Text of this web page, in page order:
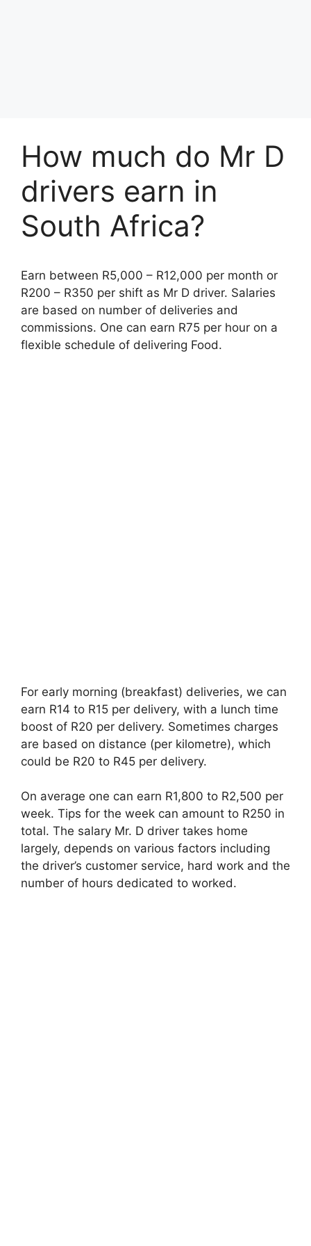
How much do Mr D
drivers earn in
South Africa?
Earn between R5,000 – R12,000 per month or
R200 – R350 per shift as Mr D driver. Salaries
are based on number of deliveries and
commissions. One can earn R75 per hour on a
flexible schedule of delivering Food.
For early morning (breakfast) deliveries, we can
earn R14 to R15 per delivery, with a lunch time
boost of R20 per delivery. Sometimes charges
are based on distance (per kilometre), which
could be R20 to R45 per delivery.
On average one can earn R1,800 to R2,500 per
week. Tips for the week can amount to R250 in
total. The salary Mr. D driver takes home
largely, depends on various factors including
the driver’s customer service, hard work and the
number of hours dedicated to worked.